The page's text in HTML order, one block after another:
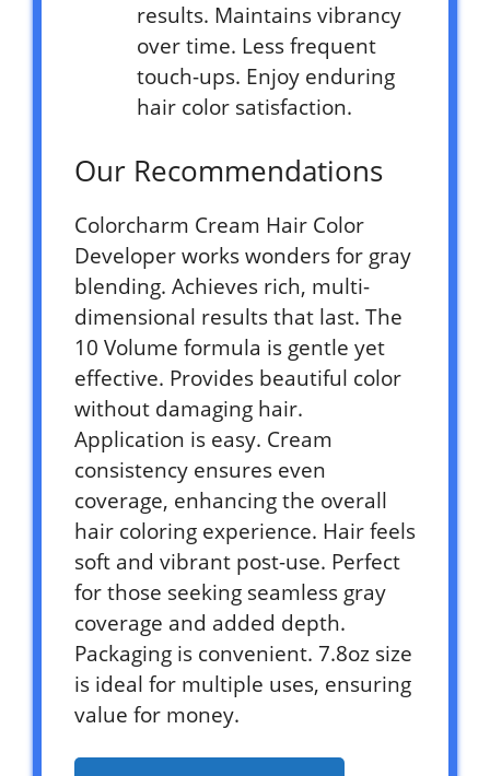
results. Maintains vibrancy
over time. Less frequent
touch-ups. Enjoy enduring
hair color satisfaction.
Our Recommendations
Colorcharm Cream Hair Color
Developer works wonders for gray
blending. Achieves rich, multi-
dimensional results that last. The
10 Volume formula is gentle yet
effective. Provides beautiful color
without damaging hair.
Application is easy. Cream
consistency ensures even
coverage, enhancing the overall
hair coloring experience. Hair feels
soft and vibrant post-use. Perfect
for those seeking seamless gray
coverage and added depth.
Packaging is convenient. 7.8oz size
is ideal for multiple uses, ensuring
value for money.